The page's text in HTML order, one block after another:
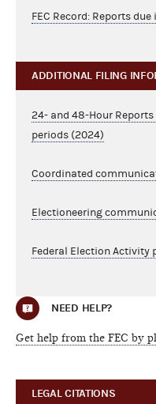
FEC Record: Reports due
ADDITIONAL FILING
24- and 48-Hour
periods (2024)
Coordinated
Electioneering
Federal Election Activity
NEED HELP?
Get help from the FEC by
LEGAL CITATIONS